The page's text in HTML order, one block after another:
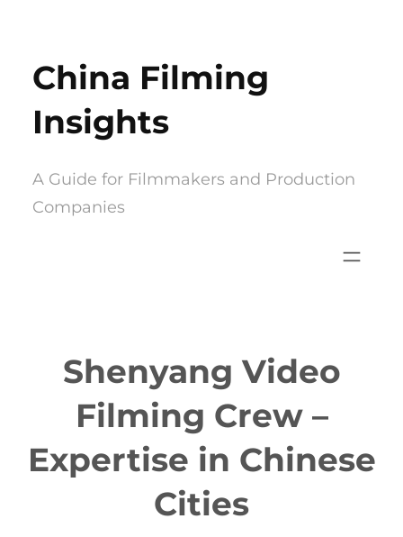
content
China Filming
Insights
A Guide for Filmmakers and Production
Companies
Shenyang Video
Filming Crew –
Expertise in Chinese
Cities